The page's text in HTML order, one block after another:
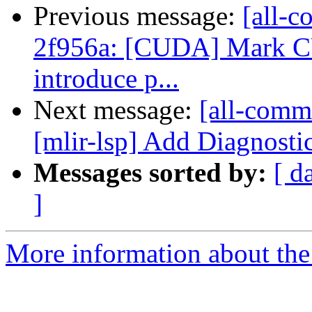
Previous message: [all-
2f956a: [CUDA] Mark
introduce p...
Next message: [all-
[mlir-lsp] Add
Messages sorted by: [
]
More information about